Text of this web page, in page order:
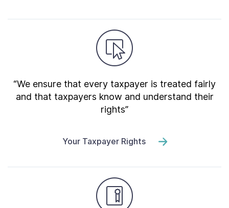
“We ensure that every taxpayer is treated fairly
and that taxpayers know and understand their
rights”
Your Taxpayer Rights